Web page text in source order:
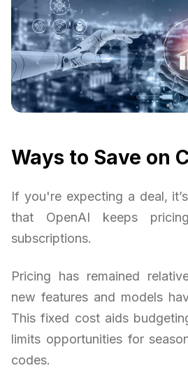
Ways to Save on
If you're expecting a deal,
that OpenAI keeps
subscriptions.
Pricing has remained
new features and models
This fixed cost aids
limits opportunities for
codes.